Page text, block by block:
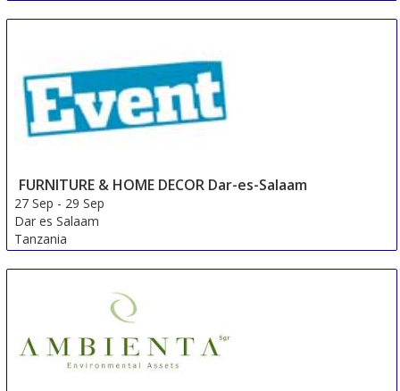
FURNITURE & HOME DECOR Dar-es-Salaam
27 Sep - 29 Sep
Dar es Salaam
Tanzania